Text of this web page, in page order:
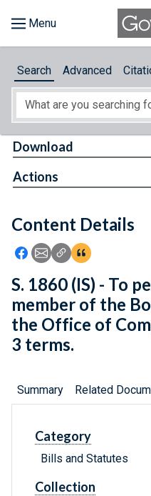
About
Feedback
Search Advanced
Content Details
Icon: Share using
Icon: Share using
Icon: Copy Link
Icon:View
Download
Actions
S. 1860 (IS) - To
member of the
the Office of
3 terms.
Summary Related
Category
Bills and Statutes
Collection